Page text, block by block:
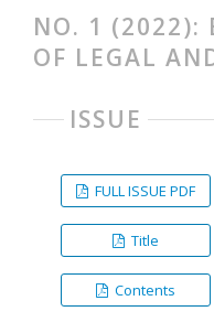
NO. 1 (2022):
OF LEGAL
ISSUE
FULL ISSUE PDF
Title
Contents